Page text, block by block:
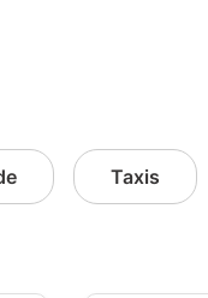
Taxis